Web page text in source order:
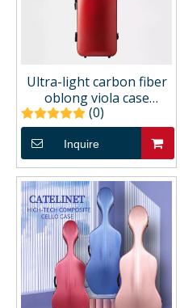
Ultra-light carbon fiber
oblong viola case
CCVAC51U
(0)
Inquire